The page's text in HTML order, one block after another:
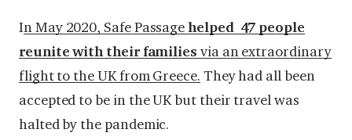
In May 2020, Safe Passagehelped 47 people
reunite with their families via an extraordinary
flight to the UK from Greece. They had all been
accepted to be in the UK but their travel was
halted by the pandemic.